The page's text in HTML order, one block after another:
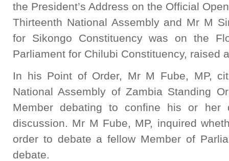
the President’s Address on the Official
Thirteenth National Assembly and Mr M
for Sikongo Constituency was on the
Parliament for Chilubi Constituency, raised
In his Point of Order, Mr M Fube, MP,
National Assembly of Zambia Standing
Member debating to confine his or her
discussion. Mr M Fube, MP, inquired
order to debate a fellow Member of
debate.